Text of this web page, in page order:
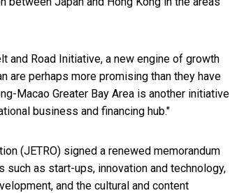
and Road Initiative, a new engine of growth
are perhaps more promising than they have
Macao Greater Bay Area is another initiative
business and financing hub."
(JETRO) signed a renewed memorandum
as start-ups, innovation and technology,
and the cultural and content